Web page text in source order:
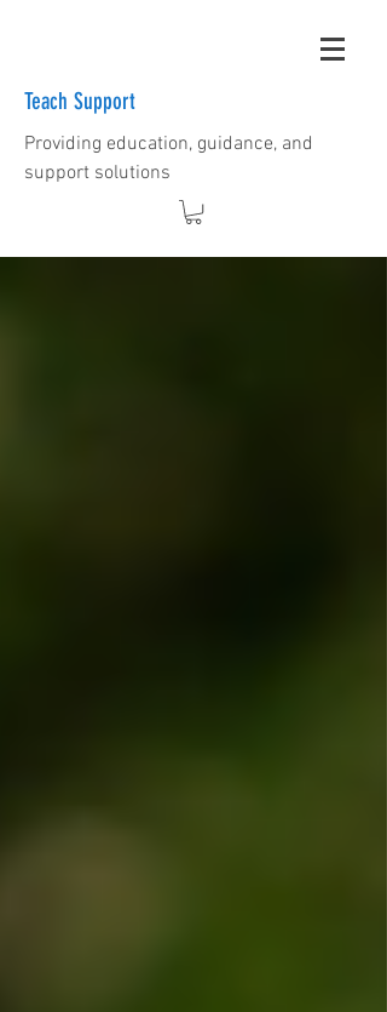
Teach Support
Providing education, guidance, and
support solutions